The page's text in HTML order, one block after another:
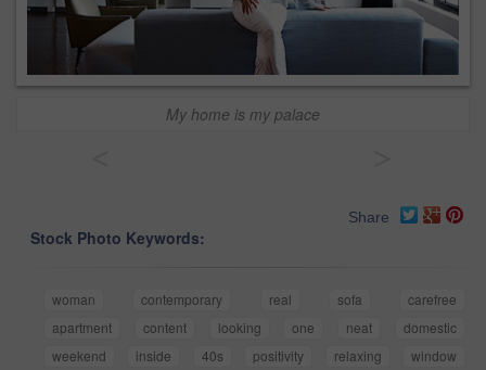
My home is my palace
Share
Stock Photo Keywords:
woman contemporary real sofa
carefree
apartment
content looking one neat
domestic
weekend
inside 40s positivity relaxing
window